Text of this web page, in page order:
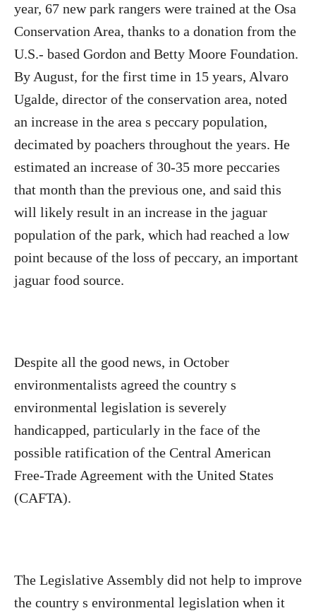
year, 67 new park rangers were trained at the Osa
Conservation Area, thanks to a donation from the
U.S.- based Gordon and Betty Moore Foundation.
By August, for the first time in 15 years, Alvaro
Ugalde, director of the conservation area, noted
an increase in the area s peccary population,
decimated by poachers throughout the years. He
estimated an increase of 30-35 more peccaries
that month than the previous one, and said this
will likely result in an increase in the jaguar
population of the park, which had reached a low
point because of the loss of peccary, an important
jaguar food source.
Despite all the good news, in October
environmentalists agreed the country s
environmental legislation is severely
handicapped, particularly in the face of the
possible ratification of the Central American
Free-Trade Agreement with the United States
(CAFTA).
The Legislative Assembly did not help to improve
the country s environmental legislation when it